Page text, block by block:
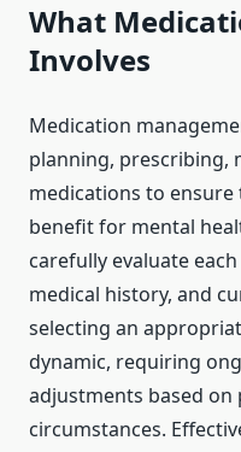
What
Involves
Medication
planning, prescribing,
medications to
benefit for mental
carefully evaluate
medical history, and
selecting an
dynamic, requiring
adjustments based
circumstances.